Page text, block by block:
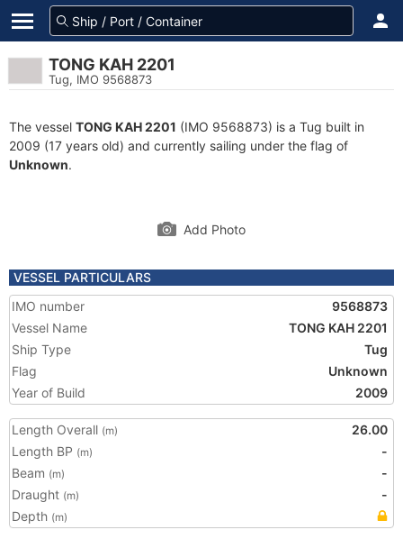
TONG KAH 2201
Tug, IMO 9568873
The vessel TONG KAH 2201 (IMO 9568873) is a Tug built in
2009 (17 years old) and currently sailing under the flag of
Unknown.
Add Photo
VESSEL PARTICULARS
IMO number
9568873
Vessel Name
TONG KAH 2201
Ship Type
Tug
Flag
Unknown
Year of Build
2009
Length Overall (m)
26.00
Length BP (m)
-
Beam (m)
-
Draught (m)
-
Depth (m)